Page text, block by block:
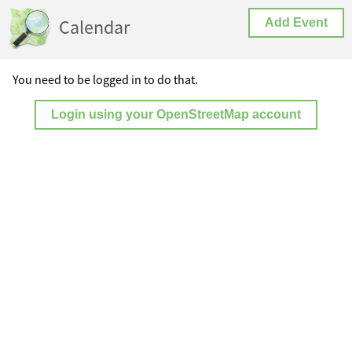
Calendar Add Event
You need to be logged in to do that.
Login using your OpenStreetMap account